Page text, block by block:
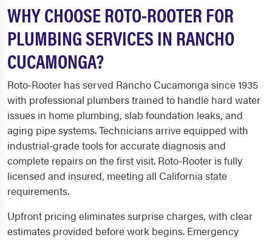
WHY CHOOSE ROTO-ROOTER FOR
PLUMBING SERVICES IN RANCHO
CUCAMONGA?
Roto-Rooter has served Rancho Cucamonga since 1935
with professional plumbers trained to handle hard water
issues in home plumbing, slab foundation leaks, and
aging pipe systems. Technicians arrive equipped with
industrial-grade tools for accurate diagnosis and
complete repairs on the first visit. Roto-Rooter is fully
licensed and insured, meeting all California state
requirements.
Upfront pricing eliminates surprise charges, with clear
estimates provided before work begins. Emergency